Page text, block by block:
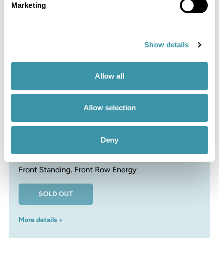
Marketing
Show details
Allow all
Allow selection
Deny
Turn Up the Volume on Your Night
Bad Medicine Bar
£360
Front Standing, Front Row Energy
SOLD OUT
More details +